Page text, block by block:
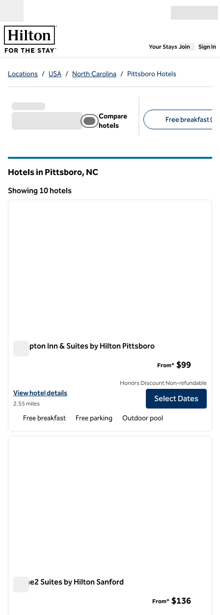
Your Stays,Opens
Join Sign In
Locations / USA / North Carolina / Pittsboro Hotels
Compare
hotels
Free breakfast (7)
Hotels in Pittsboro, NC
Showing 10 hotels
Showing 10 hotels
1 of 14
next
Hampton Inn & Suites by Hilton Pittsboro
View hotel details for Hampton Inn & Suites by Hilton Pittsboro
View hotel details
2.55 miles
From* $99
Honors Discount Non-refundable
Select Dates
Free breakfast Free parking Outdoor pool
1 of 12
next
Home2 Suites by Hilton Sanford
From* $136